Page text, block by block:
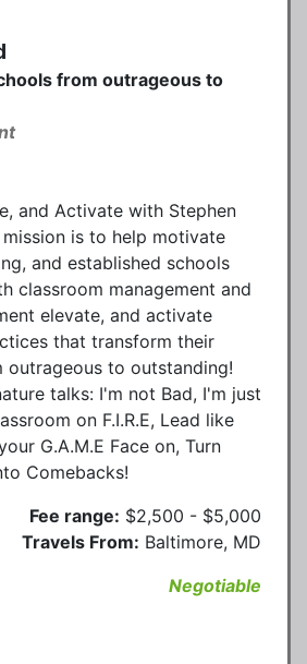
from outrageous to
and Activate with Stephen
is to help motivate
and established schools
classroom management and
elevate, and activate
that transform their
outrageous to outstanding!
talks: I'm not Bad, I'm just
on F.I.R.E, Lead like
G.A.M.E Face on, Turn
Comebacks!
Fee range: $2,500 - $5,000
Travels From: Baltimore, MD
Negotiable